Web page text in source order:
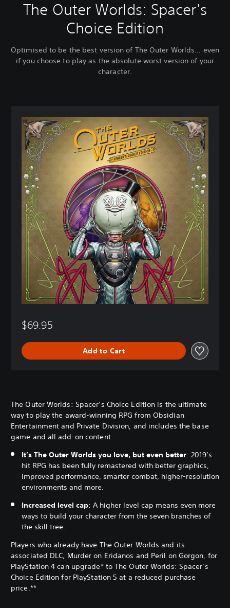
The Outer Worlds: Spacer's
Choice Edition
Optimised to be the best version of The Outer Worlds... even
if you choose to play as the absolute worst version of your
character.
$69.95
Add to Cart
The Outer Worlds: Spacer’s Choice Edition is the ultimate
way to play the award-winning RPG from Obsidian
Entertainment and Private Division, and includes the base
game and all add-on content.
It’s The Outer Worlds you love, but even better: 2019’s
hit RPG has been fully remastered with better graphics,
improved performance, smarter combat, higher-resolution
environments and more.
Increased level cap: A higher level cap means even more
ways to build your character from the seven branches of
the skill tree.
Players who already have The Outer Worlds and its
associated DLC, Murder on Eridanos and Peril on Gorgon, for
PlayStation 4 can upgrade* to The Outer Worlds: Spacer’s
Choice Edition for PlayStation 5 at a reduced purchase
price.**